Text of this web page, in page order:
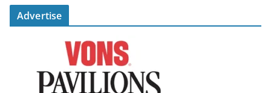
Advertise